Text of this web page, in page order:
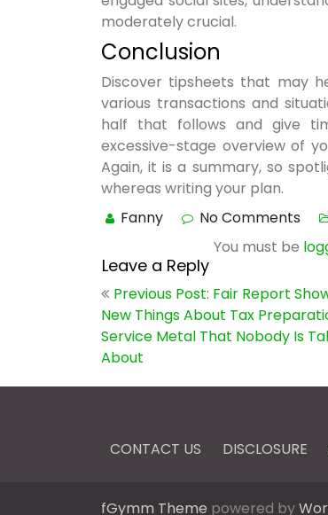
moderately crucial.
Conclusion
Discover tipsheets that may
various transactions and
half that follows and give
excessive-stage overview of
Again, it is a summary, so
whereas writing your plan.
Fanny
No Comments
Leave a Reply
You must be
Post
navigation
Previous Post: Fair Report
New Things About Tax
Service Metal That Nobody Is
About
CONTACT US DISCLOSURE
fGymm Theme powered by